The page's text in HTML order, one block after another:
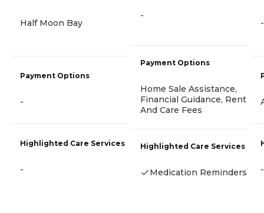
Half Moon Bay
Payment Options
-
Highlighted Care Services
-
-
Payment Options
Home Sale Assistance,
Financial Guidance, Rent
And Care Fees
Highlighted Care Services
Medication Reminders
-
-